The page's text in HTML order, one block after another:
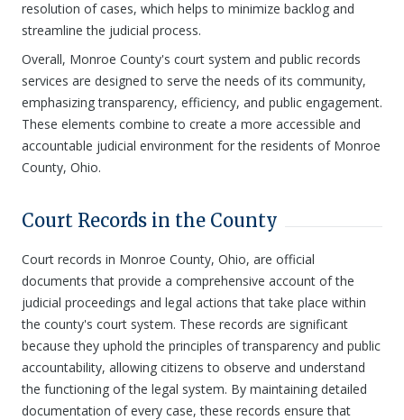
resolution of cases, which helps to minimize backlog and
streamline the judicial process.
Overall, Monroe County's court system and public records
services are designed to serve the needs of its community,
emphasizing transparency, efficiency, and public engagement.
These elements combine to create a more accessible and
accountable judicial environment for the residents of Monroe
County, Ohio.
Court Records in the County
Court records in Monroe County, Ohio, are official
documents that provide a comprehensive account of the
judicial proceedings and legal actions that take place within
the county's court system. These records are significant
because they uphold the principles of transparency and public
accountability, allowing citizens to observe and understand
the functioning of the legal system. By maintaining detailed
documentation of every case, these records ensure that